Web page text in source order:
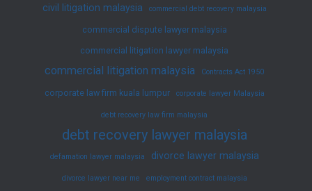
civil litigation malaysia commercial debt recovery malaysia
commercial dispute lawyer malaysia
commercial litigation lawyer malaysia
commercial litigation malaysia Contracts Act 1950
corporate law firm kuala lumpur corporate lawyer Malaysia
debt recovery law firm malaysia
debt recovery lawyer malaysia
defamation lawyer malaysia divorce lawyer malaysia
divorce lawyer near me employment contract malaysia